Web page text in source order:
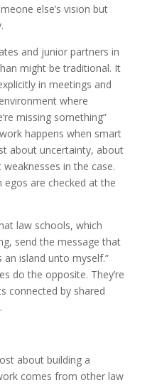
else’s vision but
and junior partners in
might be traditional. It
in meetings and
where
missing something”
happens when smart
about uncertainty, about
in the case.
are checked at the
law schools, which
send the message that
island unto myself.”
do the opposite. They’re
connected by shared
about building a
comes from other law